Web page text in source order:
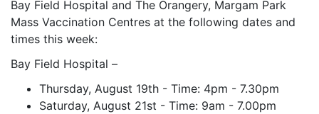
Bay Field Hospital and The Orangery, Margam Park
Mass Vaccination Centres at the following dates and
times this week:
Bay Field Hospital –
Thursday, August 19th - Time: 4pm - 7.30pm
Saturday, August 21st - Time: 9am - 7.00pm